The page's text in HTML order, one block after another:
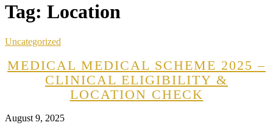
Tag: Location
Uncategorized
MEDICAL MEDICAL SCHEME 2025 –
CLINICAL ELIGIBILITY &
LOCATION CHECK
August 9, 2025